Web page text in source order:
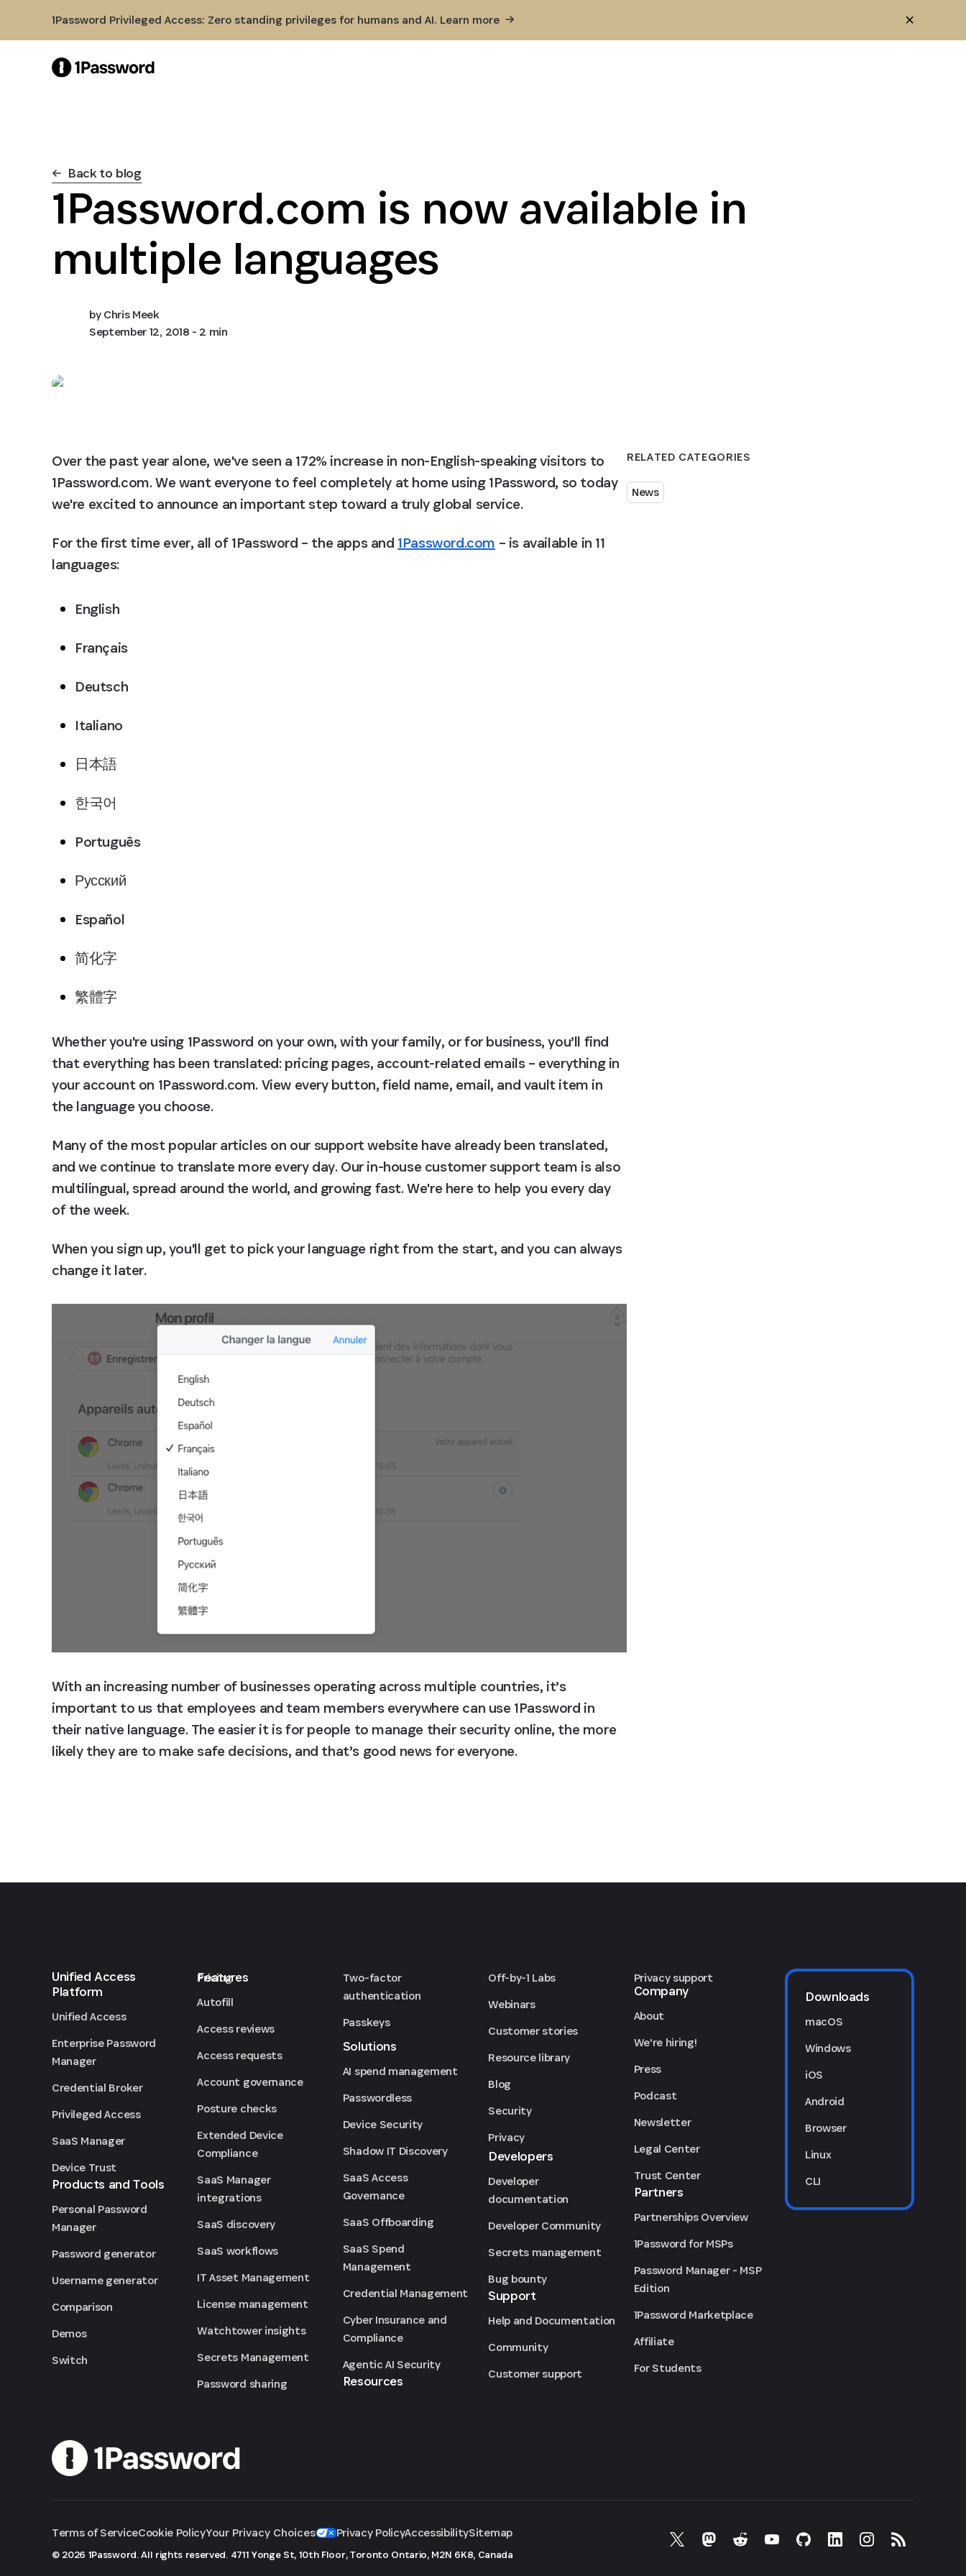
1Password Privileged Access: Zero standing privileges for humans and AI. Learn more
Back to blog
1Password.com is now available in
multiple languages
byChris Meek
September 12, 2018 - 2 min
RELATED CATEGORIES
News
Over the past year alone, we've seen a 172% increase in non-English-speaking visitors to
1Password.com. We want everyone to feel completely at home using 1Password, so today
we're excited to announce an important step toward a truly global service.
For the first time ever, all of 1Password – the apps and 1Password.com – is available in 11
languages:
English
Français
Deutsch
Italiano
日本語
한국어
Português
Русский
Español
简化字
繁體字
Whether you're using 1Password on your own, with your family, or for business, you’ll find
that everything has been translated: pricing pages, account-related emails – everything in
your account on 1Password.com. View every button, field name, email, and vault item in
the language you choose.
Many of the most popular articles on our support website have already been translated,
and we continue to translate more every day. Our in-house customer support team is also
multilingual, spread around the world, and growing fast. We're here to help you every day
of the week.
When you sign up, you'll get to pick your language right from the start, and you can always
change it later.
With an increasing number of businesses operating across multiple countries, it’s
important to us that employees and team members everywhere can use 1Password in
their native language. The easier it is for people to manage their security online, the more
likely they are to make safe decisions, and that’s good news for everyone.
Unified Access
Platform
Unified Access
Enterprise Password
Manager
Credential Broker
Privileged Access
SaaS Manager
Device Trust
Products and Tools
Personal Password
Manager
Password generator
Username generator
Comparison
Demos
Switch
Pricing
Features
Autofill
Access reviews
Access requests
Account governance
Posture checks
Extended Device
Compliance
SaaS Manager
integrations
SaaS discovery
SaaS workflows
IT Asset Management
License management
Watchtower insights
Secrets Management
Password sharing
Two-factor
authentication
Passkeys
Solutions
AI spend management
Passwordless
Device Security
Shadow IT Discovery
SaaS Access
Governance
SaaS Offboarding
SaaS Spend
Management
Credential Management
Cyber Insurance and
Compliance
Agentic AI Security
Resources
Off-by-1 Labs
Webinars
Customer stories
Resource library
Blog
Security
Privacy
Developers
Developer
documentation
Developer Community
Secrets management
Bug bounty
Support
Help and Documentation
Community
Customer support
Privacy support
Company
About
We're hiring!
Press
Podcast
Newsletter
Legal Center
Trust Center
Partners
Partnerships Overview
1Password for MSPs
Password Manager - MSP
Edition
1Password Marketplace
Affiliate
For Students
Downloads
macOS
Windows
iOS
Android
Browser
Linux
CLI
Terms of ServiceCookie PolicyYour Privacy Choices Privacy PolicyAccessibilitySitemap
© 2026 1Password. All rights reserved. 4711 Yonge St, 10th Floor, Toronto Ontario, M2N 6K8, Canada